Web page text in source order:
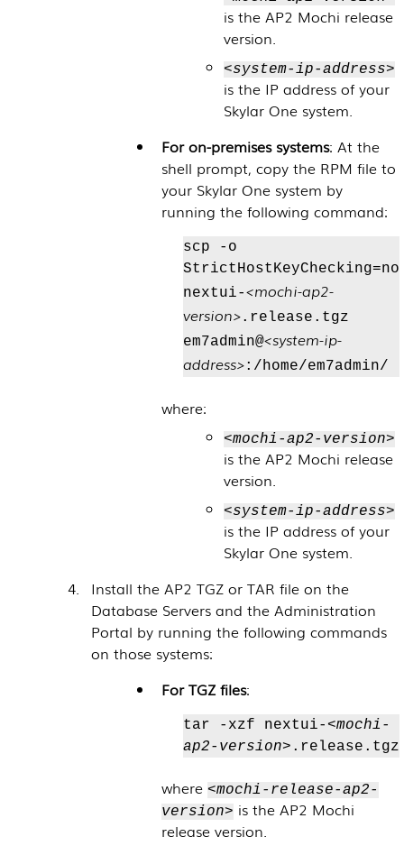
is the AP2 Mochi release
version.
<system-ip-address>
is the IP address of your
Skylar Onesystem.
For on-premises systems: At the
shell prompt, copy the RPM file to
your Skylar Onesystem by
running the following command:
scp -o
StrictHostKeyChecking=no
nextui-<mochi-ap2-
version>.release.tgz
em7admin@<system-ip-
address>:/home/em7admin/
where:
<mochi-ap2-version>
is the AP2 Mochi release
version.
<system-ip-address>
is the IP address of your
Skylar Onesystem.
Install the AP2 TGZ or TAR file on the
Database Servers and the Administration
Portal by running the following commands
on those systems:
For TGZ files:
tar -xzf nextui- <mochi-
ap2-version> .release.tgz
where <mochi-release-ap2-
version> is the AP2 Mochi
release version.